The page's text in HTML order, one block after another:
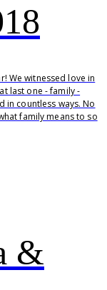
We witnessed love in
last one - family -
in countless ways. No
family means to so
&